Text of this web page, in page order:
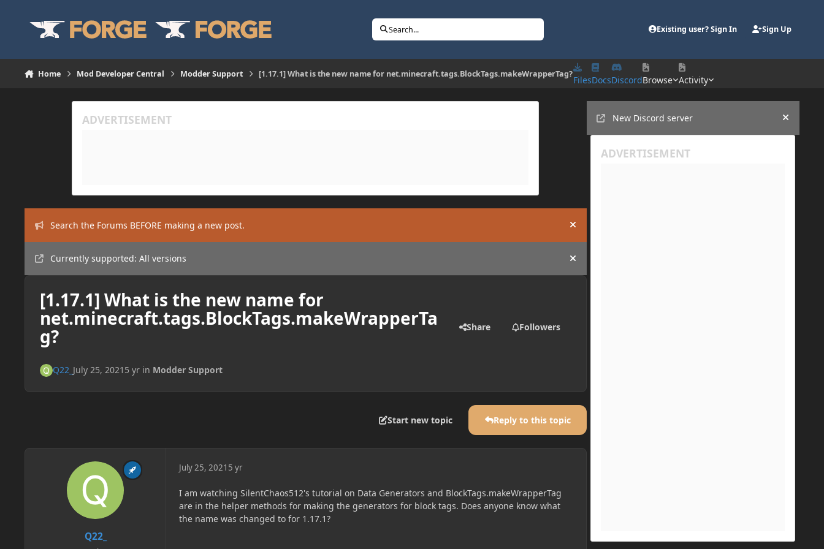
Search... Existing user? Sign In Sign Up
Home Mod Developer Central Modder Support [1.17.1] What is the new name for net.minecraft.tags.BlockTags.makeWrapperTag?
FilesDocsDiscordBrowse Activity
Search the Forums BEFORE making a new post. Hide announcement
Currently supported: All versions Hide announcement
[1.17.1] What is the new name for
net.minecraft.tags.BlockTags.makeWrapperTa
g? Share Followers
Q22_ July 25, 2021 5 yrin Modder Support
Start new topic Reply to this topic
Q22_
July 25, 2021 5 yr
I am watching SilentChaos512's tutorial on Data Generators and BlockTags.makeWrapperTag
are in the helper methods for making the generators for block tags. Does anyone know what
the name was changed to for 1.17.1?
New Discord server
Hide